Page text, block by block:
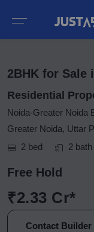
2BHK for Sale
Residential
Noida-Greater Noida
Greater Noida, Uttar
2 bed
2 bath
Free Hold
₹2.33 Cr*
Contact Builder